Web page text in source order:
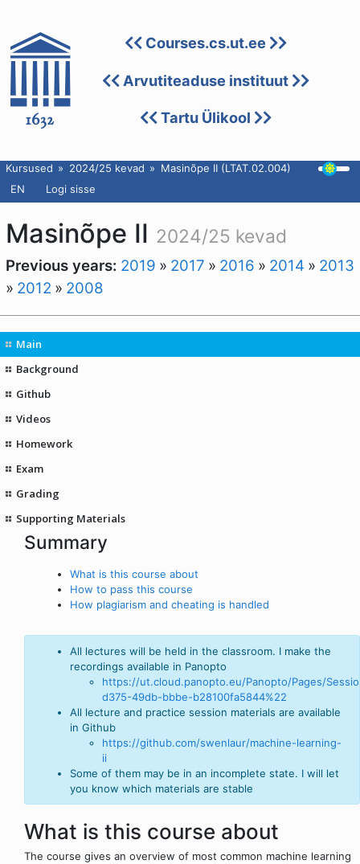
Courses.cs.ut.ee
Arvutiteaduse instituut
Tartu Ülikool
Kursused 2024/25 kevad
Masinõpe II (LTAT.02.004)
EN
Logi sisse
Masinõpe II 2024/25 kevad
Previous years: 2019 » 2017 » 2016 » 2014 » 2013
» 2012 » 2008
Main
Background
Github
Videos
Homework
Exam
Grading
Supporting Materials
Summary
What is this course about
How to pass this course
How plagiarism and cheating is handled
All lectures will be held in the classroom. I make the
recordings available in Panopto
https://ut.cloud.panopto.eu/Panopto/Pages/
d375-49db-bbbe-b28100fa5844%22
All lecture and practice session materials are available
in Github
https://github.com/swenlaur/machine-learning-
ii
Some of them may be in an incomplete state. I will let
you know which materials are stable
What is this course about
The course gives an overview of most common machine learning